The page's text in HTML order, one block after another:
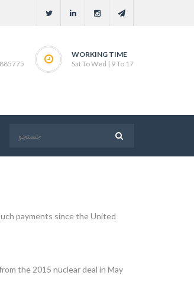
WORKING TIME
Sat To Wed | 9 To 17
payments since the United
the 2015 nuclear deal in May